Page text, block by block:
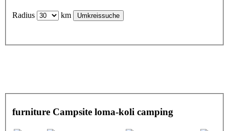
Radius km
furniture Campsite loma-koli camping